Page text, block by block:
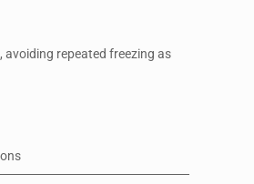
repeated freezing as